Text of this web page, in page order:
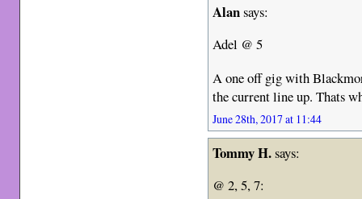
Alansays:
Adel @ 5
A one off gig with
the current line up. Thats
June 28th, 2017 at 11:44
Tommy H.says:
@ 2, 5, 7: